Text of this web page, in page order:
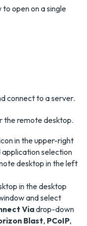
open on a single
connect to a server.
the remote desktop.
in the upper-right
selection
desktop in the left
in the desktop
and select
Viadrop-down
Blast, PCoIP,